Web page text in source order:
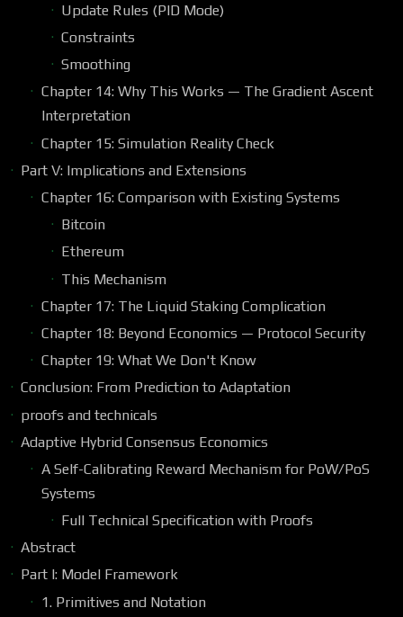
Update Rules (PID Mode)
Constraints
Smoothing
Chapter 14: Why This Works — The Gradient Ascent
Interpretation
Chapter 15: Simulation Reality Check
Part V: Implications and Extensions
Chapter 16: Comparison with Existing Systems
Bitcoin
Ethereum
This Mechanism
Chapter 17: The Liquid Staking Complication
Chapter 18: Beyond Economics — Protocol Security
Chapter 19: What We Don't Know
Conclusion: From Prediction to Adaptation
proofs and technicals
Adaptive Hybrid Consensus Economics
A Self-Calibrating Reward Mechanism for PoW/PoS
Systems
Full Technical Specification with Proofs
Abstract
Part I: Model Framework
1. Primitives and Notation